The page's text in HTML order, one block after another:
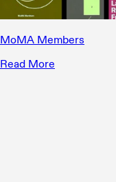
MoMA Members
Read More